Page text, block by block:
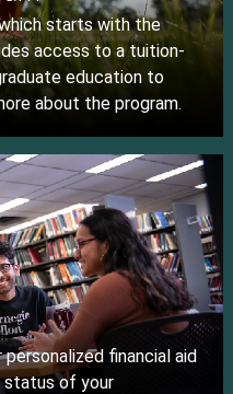
starts with the
access to a tuition-
education to
about the program.
financial aid
status of your